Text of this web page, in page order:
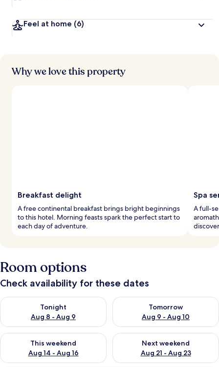
Feel at home (6)
Why we love this property
Breakfast delight
A free continental breakfast brings bright beginnings
to this hotel. Morning feasts spark the perfect start to
each day of adventure.
Spa
A full-
Room options
Check availability for these dates
Tonight
Aug 8 - Aug 9
Check availability for tonight Aug 8 - Aug 9
Tomorrow
Aug 9 - Aug 10
Check availability for
This weekend
Aug 14 - Aug 16
Check availability for this weekend Aug 14 - Aug 16
Next weekend
Aug 21 - Aug 23
Check availability for next